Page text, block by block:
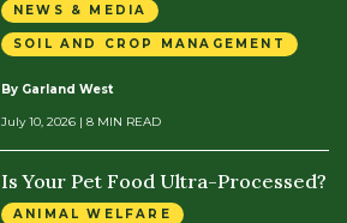
NEWS & MEDIA
SOIL AND CROP MANAGEMENT
By Garland West
July 10, 2026 | 8 MIN READ
Is Your Pet Food Ultra-Processed?
ANIMAL WELFARE